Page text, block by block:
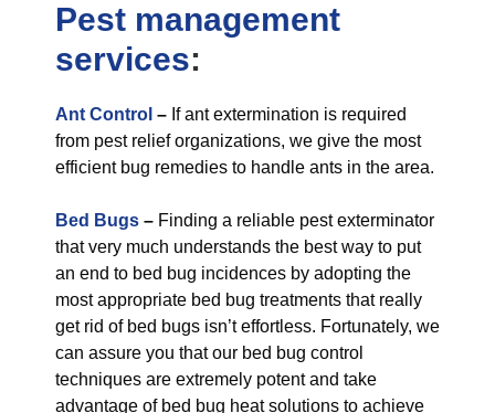
Pest management
services:
Ant Control – If ant extermination is required
from pest relief organizations, we give the most
efficient bug remedies to handle ants in the area.
Bed Bugs – Finding a reliable pest exterminator
that very much understands the best way to put
an end to bed bug incidences by adopting the
most appropriate bed bug treatments that really
get rid of bed bugs isn’t effortless. Fortunately, we
can assure you that our bed bug control
techniques are extremely potent and take
advantage of bed bug heat solutions to achieve